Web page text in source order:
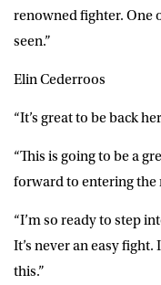
renowned fighter. One
seen.”
Elin Cederroos
“It’s great to be back
“This is going to be a
forward to entering the
“I’m so ready to step
It’s never an easy
this.”